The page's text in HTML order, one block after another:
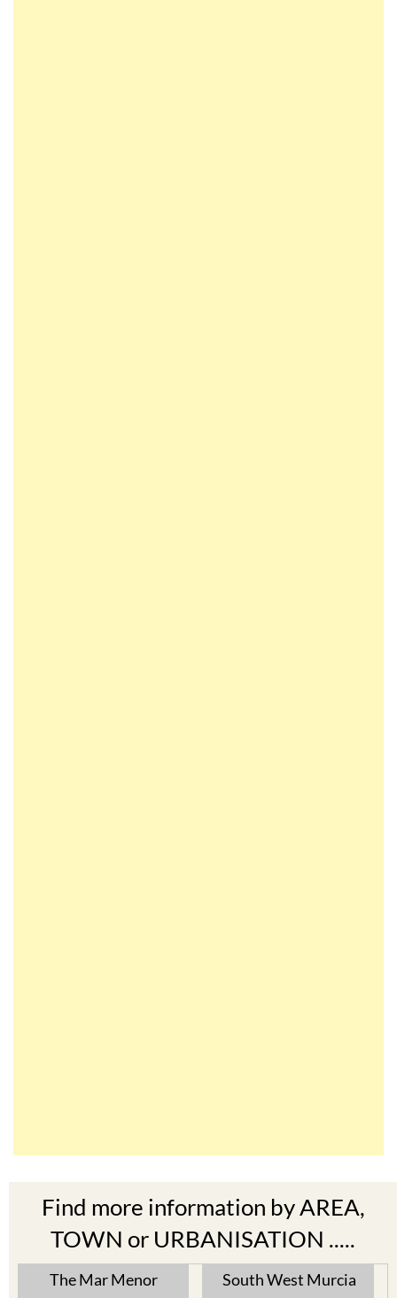
Find more information by AREA,
TOWN or URBANISATION .....
The Mar Menor South West Murcia